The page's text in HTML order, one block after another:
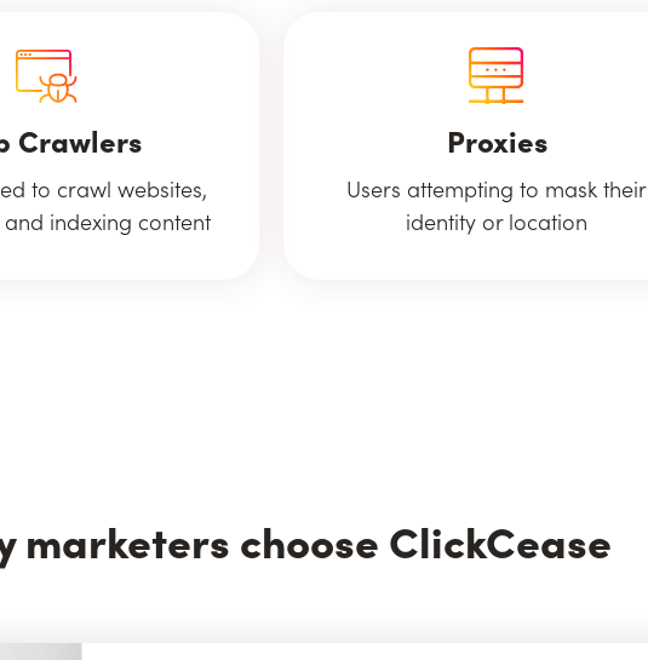
Crawlers
to crawl websites,
indexing content
Proxies
Users attempting to mask their
identity or location
marketers choose ClickCease